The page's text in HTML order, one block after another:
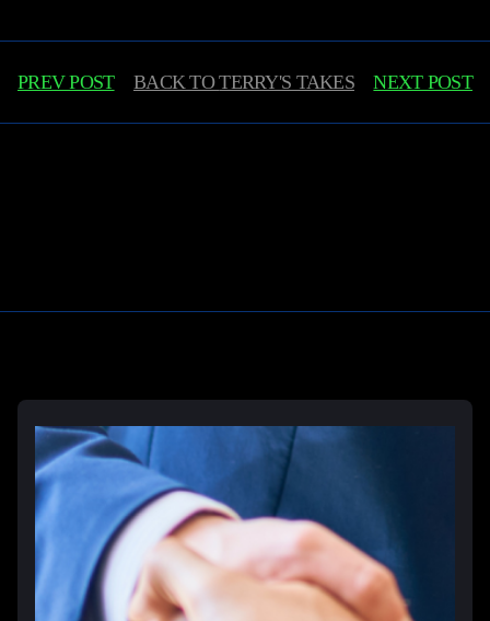
PREV POST BACK TOTERRY'S TAKES NEXT POST